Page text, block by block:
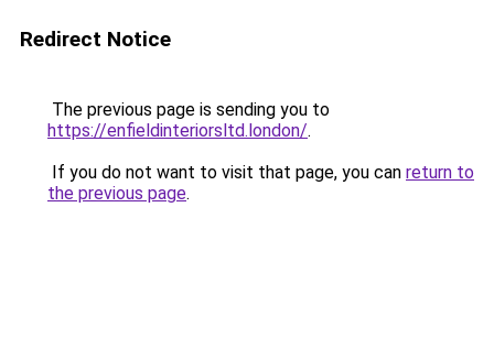
Redirect Notice
The previous page is sending you to
https://enfieldinteriorsltd.london/.
If you do not want to visit that page, you can return to
the previous page.